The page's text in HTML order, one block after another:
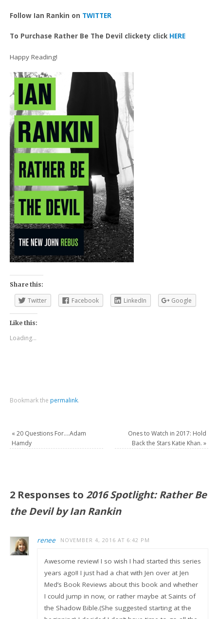
Follow Ian Rankin on TWITTER
To Purchase Rather Be The Devil clickety click HERE
Happy Reading!
Share this:
Twitter Facebook LinkedIn Google
Like this:
Loading...
Bookmark the permalink.
« 20 Questions For….Adam
Hamdy
Ones to Watch in 2017: Hold
Back the Stars Katie Khan. »
2 Responses to 2016 Spotlight: Rather Be
the Devil by Ian Rankin
renee NOVEMBER 4, 2016 AT 6:42 PM
Awesome review! I so wish I had started this series
years ago!! I just had a chat with Jen over at Jen
Med’s Book Reviews about this book and whether
I could jump in now, or rather maybe at Saints of
the Shadow Bible.(She suggested starting at the